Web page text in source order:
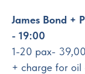
James Bond +
- 19:00
1-20 pax-
+ charge for